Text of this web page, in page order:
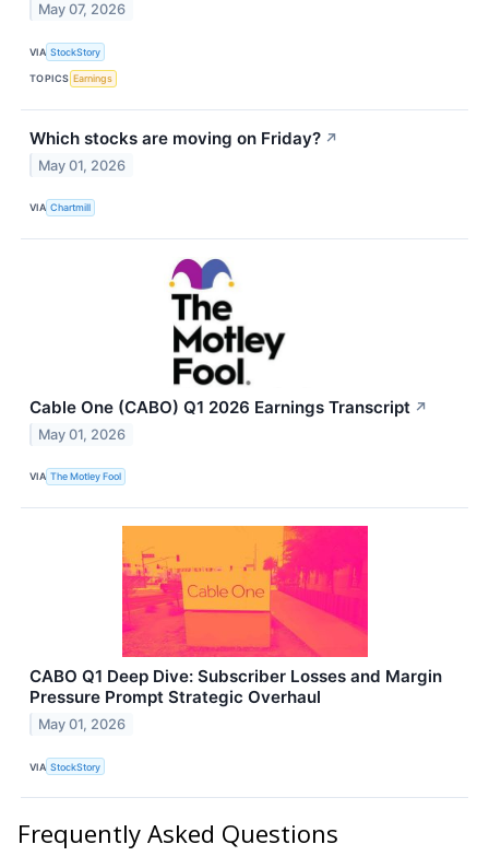
May 07, 2026
VIA StockStory
TOPICS Earnings
Which stocks are moving on Friday? ↗
May 01, 2026
VIA Chartmill
Cable One (CABO) Q1 2026 Earnings Transcript ↗
May 01, 2026
VIA The Motley Fool
CABO Q1 Deep Dive: Subscriber Losses and Margin
Pressure Prompt Strategic Overhaul
May 01, 2026
VIA StockStory
Frequently Asked Questions